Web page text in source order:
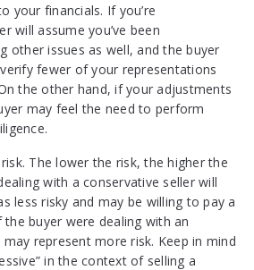
your financials. If you’re
will assume you’ve been
other issues as well, and the buyer
fewer of your representations
the other hand, if your adjustments
may feel the need to perform
The lower the risk, the higher the
with a conservative seller will
less risky and may be willing to pay a
buyer were dealing with an
represent more risk. Keep in mind
in the context of selling a